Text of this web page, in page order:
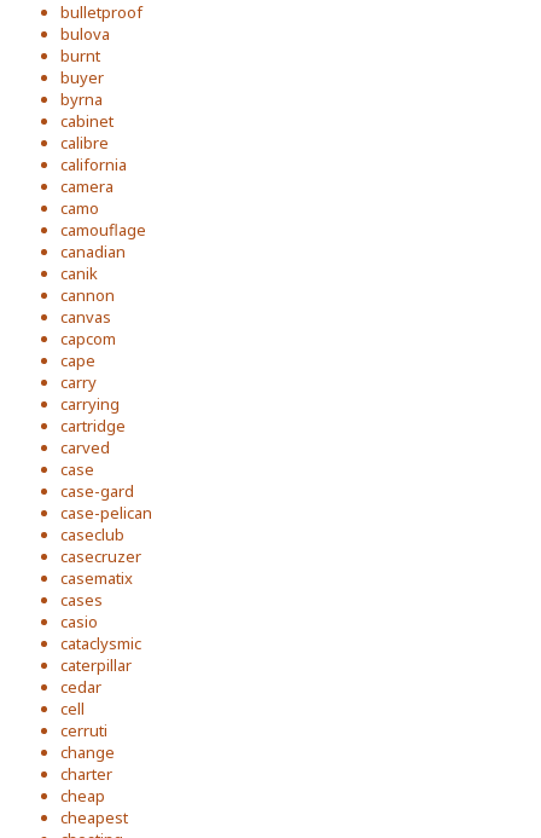
bulletproof
bulova
burnt
buyer
byrna
cabinet
calibre
california
camera
camo
camouflage
canadian
canik
cannon
canvas
capcom
cape
carry
carrying
cartridge
carved
case
case-gard
case-pelican
caseclub
casecruzer
casematix
cases
casio
cataclysmic
caterpillar
cedar
cell
cerruti
change
charter
cheap
cheapest